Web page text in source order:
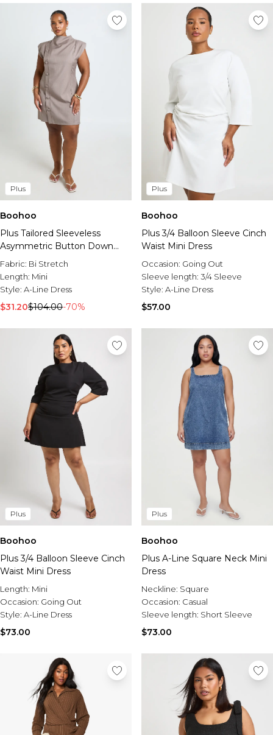
Plus
Boohoo
Plus Tailored Sleeveless
Asymmetric Button Down
Mini Dress
Fabric: Bi Stretch
Length: Mini
Style: A-Line Dress
$31.20$104.00-70%
Plus
Boohoo
Plus 3/4 Balloon Sleeve Cinch
Waist Mini Dress
Occasion: Going Out
Sleeve length: 3/4 Sleeve
Style: A-Line Dress
$57.00
Plus
Boohoo
Plus 3/4 Balloon Sleeve Cinch
Waist Mini Dress
Length: Mini
Occasion: Going Out
Style: A-Line Dress
$73.00
Plus
Boohoo
Plus A-Line Square Neck Mini
Dress
Neckline: Square
Occasion: Casual
Sleeve length: Short Sleeve
$73.00